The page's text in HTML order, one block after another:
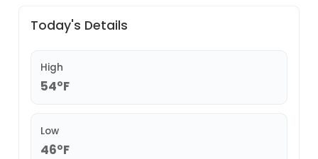
Today's Details
High
54°F
Low
46°F